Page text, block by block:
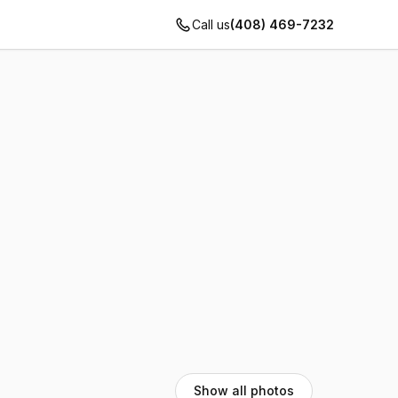
Call us(408) 469-7232
Show all photos